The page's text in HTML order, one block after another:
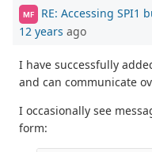
MF RE: Accessing SPI1
12 years ago
I have successfully
and can communicate
I occasionally see
form: